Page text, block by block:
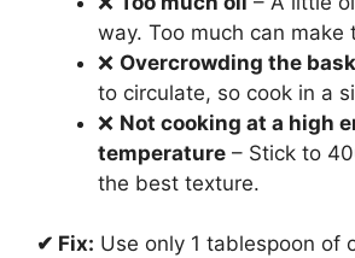
way. Too much can make
❌ Overcrowding the
to circulate, so cook in a
❌ Not cooking at a high
temperature – Stick to
the best texture.
✔ Fix: Use only 1 tablespoon of